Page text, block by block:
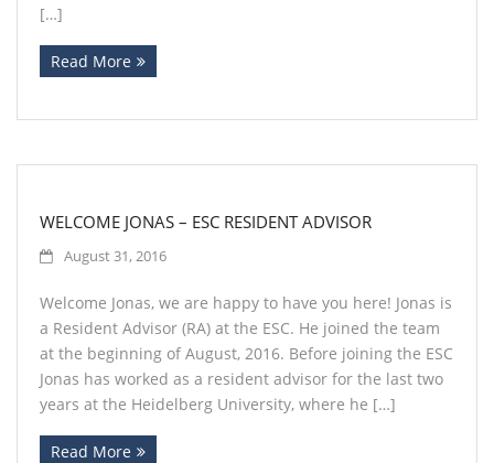
[…]
Read More
WELCOME JONAS – ESC RESIDENT ADVISOR
August 31, 2016
Welcome Jonas, we are happy to have you here! Jonas is
a Resident Advisor (RA) at the ESC. He joined the team
at the beginning of August, 2016. Before joining the ESC
Jonas has worked as a resident advisor for the last two
years at the Heidelberg University, where he […]
Read More